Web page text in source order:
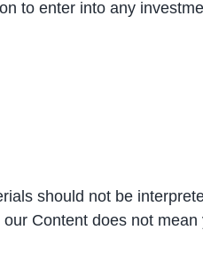
to enter into any
should not be
Content does not mean